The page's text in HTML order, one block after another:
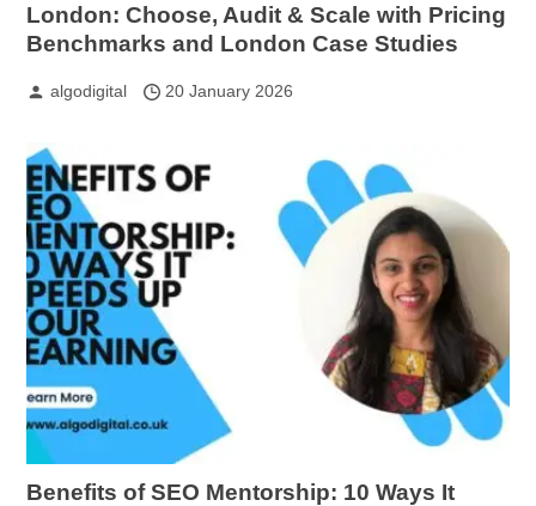
London: Choose, Audit & Scale with Pricing
Benchmarks and London Case Studies
algodigital 20 January 2026
Benefits of SEO Mentorship: 10 Ways It